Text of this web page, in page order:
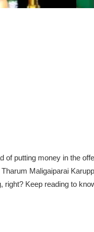
of putting money in the
Maligaiparai
Keep reading to